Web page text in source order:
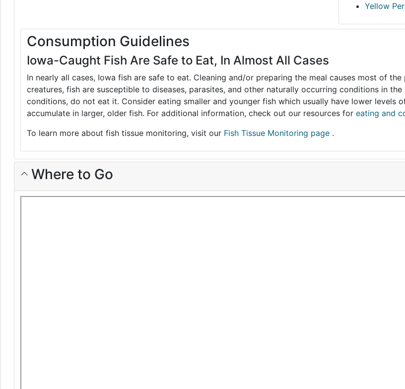
Yellow
Consumption Guidelines
Iowa-Caught Fish Are Safe to Eat, In Almost All Cases
In nearly all cases, Iowa fish are safe to eat. Cleaning and/or preparing the meal causes most of
creatures, fish are susceptible to diseases, parasites, and other naturally occurring conditions in
conditions, do not eat it. Consider eating smaller and younger fish which usually have lower levels
accumulate in larger, older fish. For additional information, check out our resources for eating and
To learn more about fish tissue monitoring, visit our Fish Tissue Monitoring page .
Where to Go